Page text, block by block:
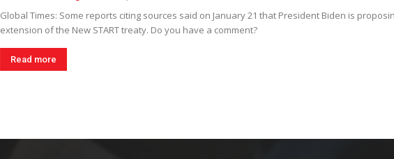
Global Times: Some reports citing sources said on January 21 that President Biden is
extension of the New START treaty. Do you have a comment?
Read more